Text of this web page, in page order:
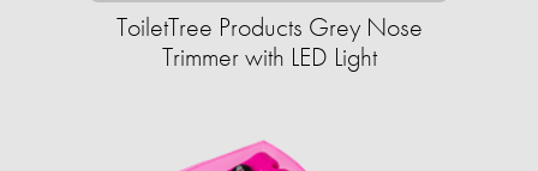
ToiletTree Products Grey Nose
Trimmer with LED Light